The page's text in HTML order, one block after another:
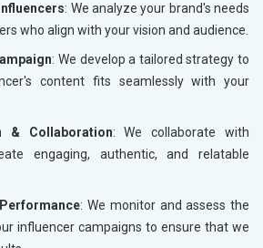
: We analyze your brand's needs
who align with your vision and audience.
: We develop a tailored strategy to
content fits seamlessly with your
& Collaboration: We collaborate with
engaging, authentic, and relatable
: We monitor and assess the
influencer campaigns to ensure that we